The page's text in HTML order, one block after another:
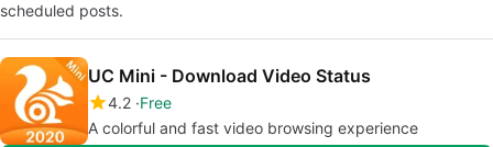
scheduled posts.
UC Mini - Download Video Status
4.2 Free
A colorful and fast video browsing experience